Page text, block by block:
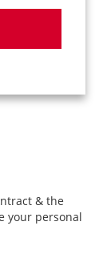
& the
your personal